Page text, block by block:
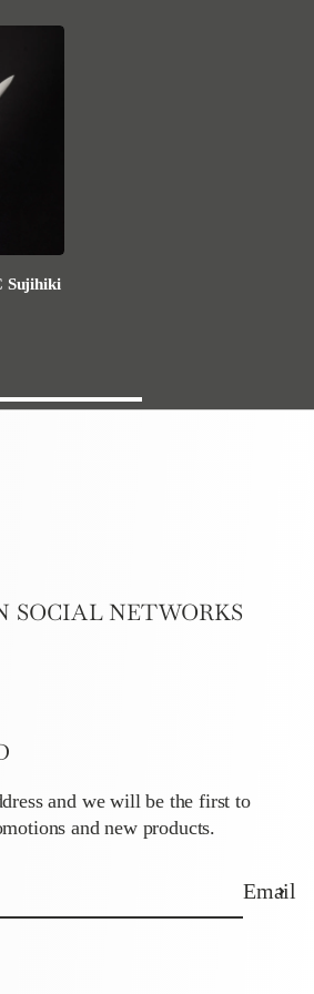
Sujihiki
SOCIAL NETWORKS
and we will be the first to
and new products.
Email